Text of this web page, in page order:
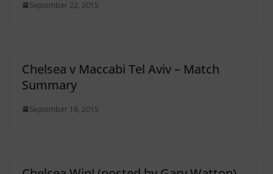
September 22, 2015
Chelsea v Maccabi Tel Aviv – Match
Summary
September 18, 2015